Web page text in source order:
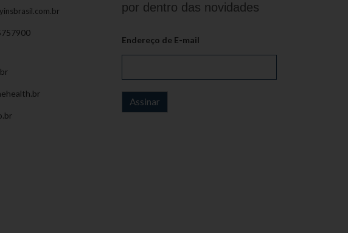
por dentro das novidades
Endereço de E-mail